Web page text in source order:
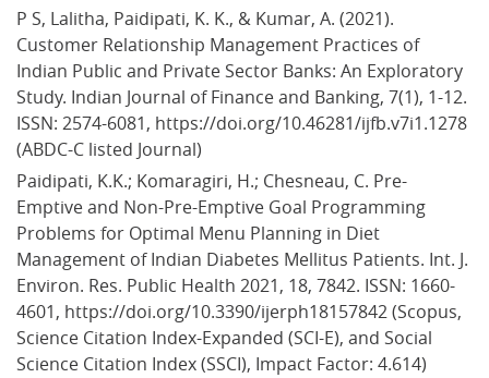
P S, Lalitha, Paidipati, K. K., & Kumar, A. (2021).
Customer Relationship Management Practices of
Indian Public and Private Sector Banks: An Exploratory
Study. Indian Journal of Finance and Banking, 7(1), 1-12.
ISSN: 2574-6081, https://doi.org/10.46281/ijfb.v7i1.1278
(ABDC-C listed Journal)
Paidipati, K.K.; Komaragiri, H.; Chesneau, C. Pre-
Emptive and Non-Pre-Emptive Goal Programming
Problems for Optimal Menu Planning in Diet
Management of Indian Diabetes Mellitus Patients. Int. J.
Environ. Res. Public Health 2021, 18, 7842. ISSN: 1660-
4601, https://doi.org/10.3390/ijerph18157842 (Scopus,
Science Citation Index-Expanded (SCI-E), and Social
Science Citation Index (SSCI), Impact Factor: 4.614)